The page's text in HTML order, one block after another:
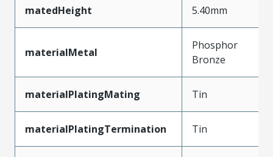
matedHeight 5.40mm
materialMetal
Phosphor
Bronze
materialPlatingMating Tin
materialPlatingTermination Tin